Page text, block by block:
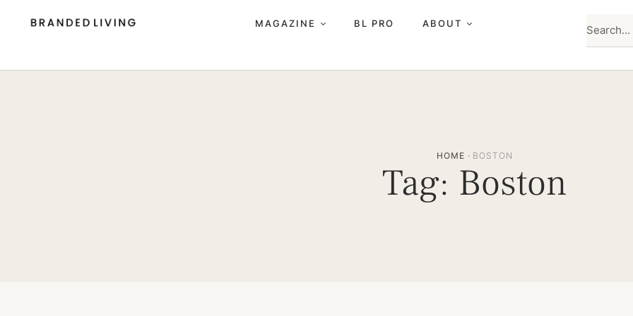
MAGAZINE BL PRO ABOUT
HOME · BOSTON
Tag: Boston